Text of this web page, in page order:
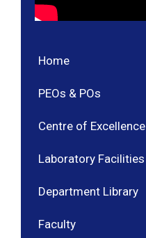
Home
PEOs & POs
Centre of Excellence
Laboratory Facilities
Department Library
Faculty